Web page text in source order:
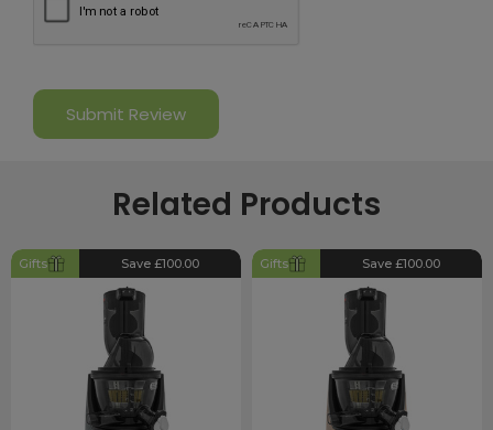
Related Products
Gifts Save £100.00 Gifts Save £100.00